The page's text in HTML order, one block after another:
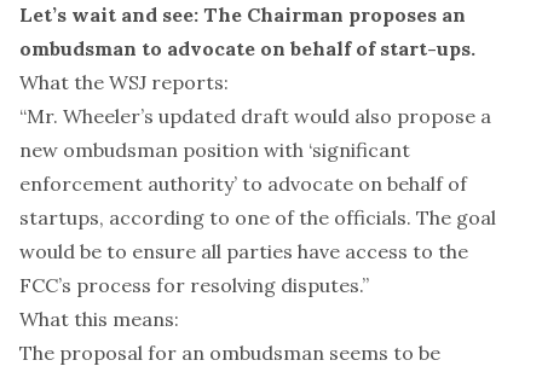
Let’s wait and see: The Chairman proposes an
ombudsman to advocate on behalf of start-ups.
What the WSJ reports:
“Mr. Wheeler’s updated draft would also propose a
new ombudsman position with ‘significant
enforcement authority’ to advocate on behalf of
startups, according to one of the officials. The goal
would be to ensure all parties have access to the
FCC’s process for resolving disputes.”
What this means:
The proposal for an ombudsman seems to be